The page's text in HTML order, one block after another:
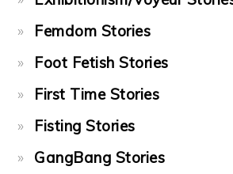
Femdom Stories
Foot Fetish Stories
First Time Stories
Fisting Stories
GangBang Stories